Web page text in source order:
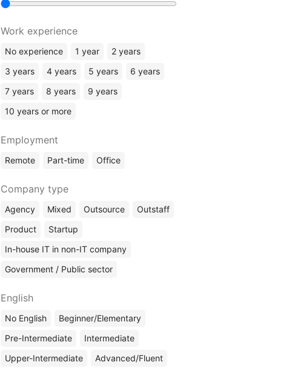
Work experience
No experience 1 year
2 years
3 years
4 years 5 years
6 years
7 years
8 years
9 years
10 years or more
Employment
Remote Part-time Office
Company type
Agency Mixed Outsource
Outstaff
Product
Startup
In-house IT in non-IT company
Government / Public sector
English
No English
Beginner/Elementary
Pre-Intermediate
Intermediate
Upper-Intermediate
Advanced/Fluent